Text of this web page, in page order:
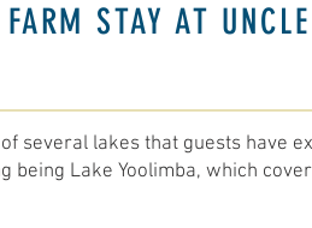
STAY AT
several lakes that guests have
being Lake Yoolimba, which